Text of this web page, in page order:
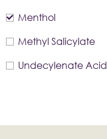
Menthol
Methyl Salicylate
Undecylenate Acid